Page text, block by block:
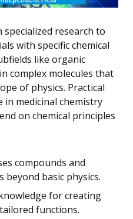
research to
with specific chemical
like organic
complex molecules that
of physics. Practical
in medicinal chemistry
on chemical principles
compounds and
basic physics.
for creating
functions.